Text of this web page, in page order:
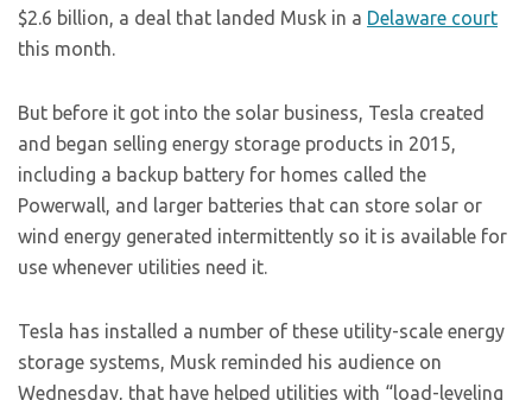
$2.6 billion, a deal that landed Musk in a Delaware court
this month.
But before it got into the solar business, Tesla created
and began selling energy storage products in 2015,
including a backup battery for homes called the
Powerwall, and larger batteries that can store solar or
wind energy generated intermittently so it is available for
use whenever utilities need it.
Tesla has installed a number of these utility-scale energy
storage systems, Musk reminded his audience on
Wednesday, that have helped utilities with “load-leveling